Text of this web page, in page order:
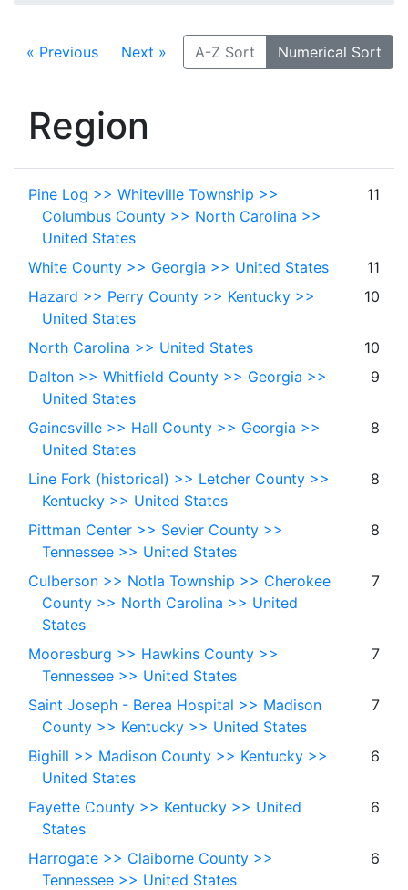
« Previous Next » A-Z Sort Numerical Sort
Region
Pine Log >> Whiteville Township >>
Columbus County >> North Carolina >>
United States
11
White County >> Georgia >> United States
11
Hazard >> Perry County >> Kentucky >>
United States
10
North Carolina >> United States
10
Dalton >> Whitfield County >> Georgia >>
United States
9
Gainesville >> Hall County >> Georgia >>
United States
8
Line Fork (historical) >> Letcher County >>
Kentucky >> United States
8
Pittman Center >> Sevier County >>
Tennessee >> United States
8
Culberson >> Notla Township >> Cherokee
County >> North Carolina >> United
States
7
Mooresburg >> Hawkins County >>
Tennessee >> United States
7
Saint Joseph - Berea Hospital >> Madison
County >> Kentucky >> United States
7
Bighill >> Madison County >> Kentucky >>
United States
6
Fayette County >> Kentucky >> United
States
6
Harrogate >> Claiborne County >>
Tennessee >> United States
6